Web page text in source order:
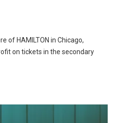
of HAMILTON in Chicago,
on tickets in the secondary